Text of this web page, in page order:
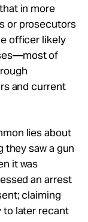
in more
or prosecutors
officer likely
of
and current
lies about
they saw a gun
it was
an arrest
claiming
to later recant